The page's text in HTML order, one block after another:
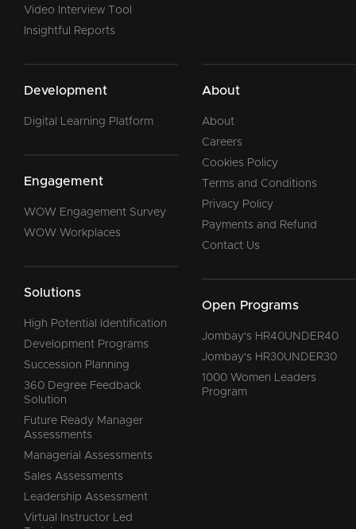
Video Interview Tool
Insightful Reports
Development
Digital Learning Platform
Engagement
WOW Engagement Survey
WOW Workplaces
Solutions
High Potential Identification
Development Programs
Succession Planning
360 Degree Feedback
Solution
Future Ready Manager
Assessments
Managerial Assessments
Sales Assessments
Leadership Assessment
Virtual Instructor Led
About
About
Careers
Cookies Policy
Terms and Conditions
Privacy Policy
Payments and Refund
Contact Us
Open Programs
Jombay's HR40UNDER40
Jombay's HR30UNDER30
1000 Women Leaders
Program